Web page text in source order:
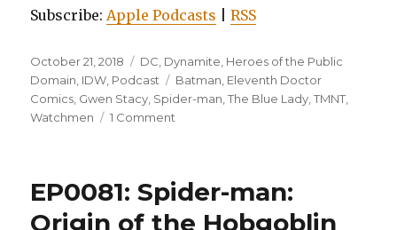
Subscribe:Apple Podcasts |RSS
Posted
on
October 21, 2018 Categories
DC, Dynamite, Heroes of the Public
Domain, IDW, Podcast Tags
Batman, Eleventh Doctor
Comics, Gwen Stacy, Spider-man,The Blue Lady,TMNT,
Watchmen
1 Comment
Blue,
Watchmen,
EP0081: Spider-man:
Origin of the Hobgoblin